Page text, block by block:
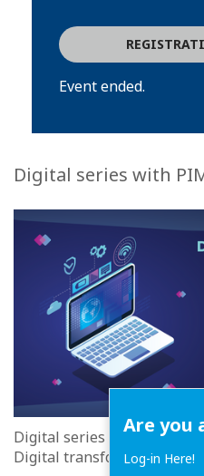
Event ended.
Digital series with
Digital series with
Digital transformation for
Are you
Log-in Here!